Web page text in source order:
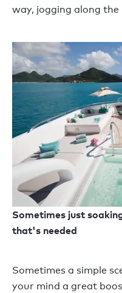
way, jogging along the
Sometimes just
that's needed
Sometimes a simple
your mind a great